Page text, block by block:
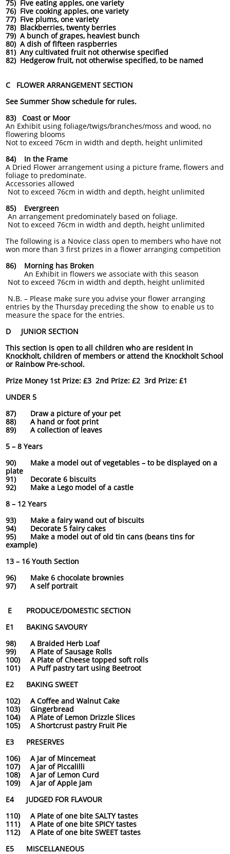
75) Five eating apples, one variety
76) Five cooking apples, one variety
77) Five plums, one variety
78) Blackberries, twenty berries
79) A bunch of grapes, heaviest bunch
80) A dish of fifteen raspberries
81) Any cultivated fruit not otherwise specified
82) Hedgerow fruit, not otherwise specified, to be named
C FLOWER ARRANGEMENT SECTION
See Summer Show schedule for rules.
83) Coast or Moor
An Exhibit using foliage/twigs/branches/moss and wood, no
flowering blooms
Not to exceed 76cm in width and depth, height unlimited
84) In the Frame
A Dried Flower arrangement using a picture frame, flowers and
foliage to predominate.
Accessories allowed
Not to exceed 76cm in width and depth, height unlimited
85) Evergreen
An arrangement predominately based on foliage.
Not to exceed 76cm in width and depth, height unlimited
The following is a Novice class open to members who have not
won more than 3 first prizes in a flower arranging competition
86) Morning has Broken
An Exhibit in flowers we associate with this season
Not to exceed 76cm in width and depth, height unlimited
N.B. – Please make sure you advise your flower arranging
entries by the Thursday preceding the show to enable us to
measure the space for the entries.
D JUNIOR SECTION
This section is open to all children who are resident in
Knockholt, children of members or attend the Knockholt School
or Rainbow Pre-school.
Prize Money 1st Prize: £3 2nd Prize: £2 3rd Prize: £1
UNDER 5
87) Draw a picture of your pet
88) A hand or foot print
89) A collection of leaves
5 – 8 Years
90) Make a model out of vegetables – to be displayed on a
plate
91) Decorate 6 biscuits
92) Make a Lego model of a castle
8 – 12 Years
93) Make a fairy wand out of biscuits
94) Decorate 5 fairy cakes
95) Make a model out of old tin cans (beans tins for
example)
13 – 16 Youth Section
96) Make 6 chocolate brownies
97) A self portrait
E PRODUCE/DOMESTIC SECTION
E1 BAKING SAVOURY
98) A Braided Herb Loaf
99) A Plate of Sausage Rolls
100) A Plate of Cheese topped soft rolls
101) A Puff pastry tart using Beetroot
E2 BAKING SWEET
102) A Coffee and Walnut Cake
103) Gingerbread
104) A Plate of Lemon Drizzle Slices
105) A Shortcrust pastry Fruit Pie
E3 PRESERVES
106) A Jar of Mincemeat
107) A Jar of Piccalilli
108) A Jar of Lemon Curd
109) A Jar of Apple Jam
E4 JUDGED FOR FLAVOUR
110) A Plate of one bite SALTY tastes
111) A Plate of one bite SPICY tastes
112) A Plate of one bite SWEET tastes
E5 MISCELLANEOUS